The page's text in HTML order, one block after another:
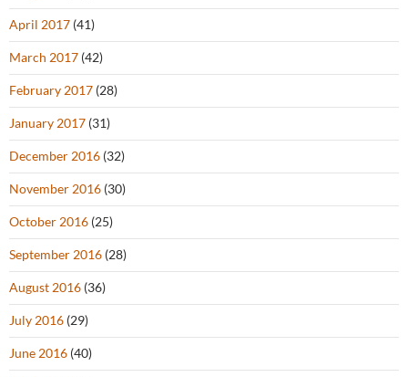
April 2017 (41)
March 2017 (42)
February 2017 (28)
January 2017 (31)
December 2016 (32)
November 2016 (30)
October 2016 (25)
September 2016 (28)
August 2016 (36)
July 2016 (29)
June 2016 (40)